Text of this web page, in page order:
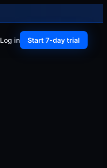
Log in Start 7-day trial